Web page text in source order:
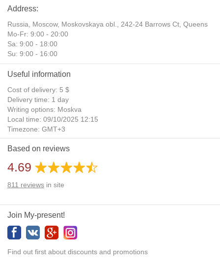
Address:
Russia, Moscow, Moskovskaya obl., 242-24 Barrows Ct, Queens
Mo-Fr: 9:00 - 20:00
Sa: 9:00 - 18:00
Su: 9:00 - 16:00
Useful information
Cost of delivery: 5 $
Delivery time: 1 day
Writing options: Moskva
Local time: 09/10/2025 12:15
Timezone: GMT+3
Daylight Saving Time: No
Additional gifts: Yes
Based on reviews
4.69
811 reviews in site
Join My-present!
Find out first about discounts and promotions